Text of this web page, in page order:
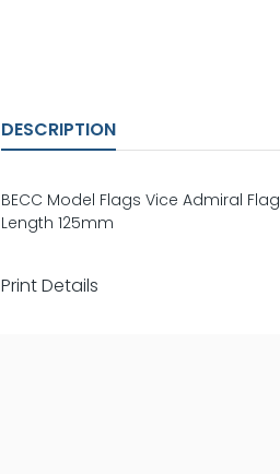
DESCRIPTION
BECC Model Flags Vice Admiral Flag
Length 125mm
Print Details